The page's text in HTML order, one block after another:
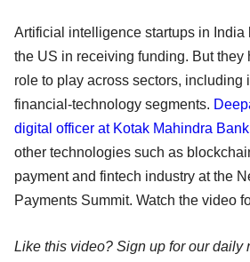
Artificial intelligence startups in India
the US in receiving funding. But they
role to play across sectors, including
financial-technology segments.
digital officer at Kotak Mahindra Bank
other technologies such as
payment and fintech industry at the
Payments Summit. Watch the video
Like this video? Sign up for our daily